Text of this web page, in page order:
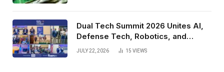
Dual Tech Summit 2026 Unites AI,
Defense Tech, Robotics, and
Venture Leaders to Advance Dual-
JULY 22, 2026 15 VIEWS